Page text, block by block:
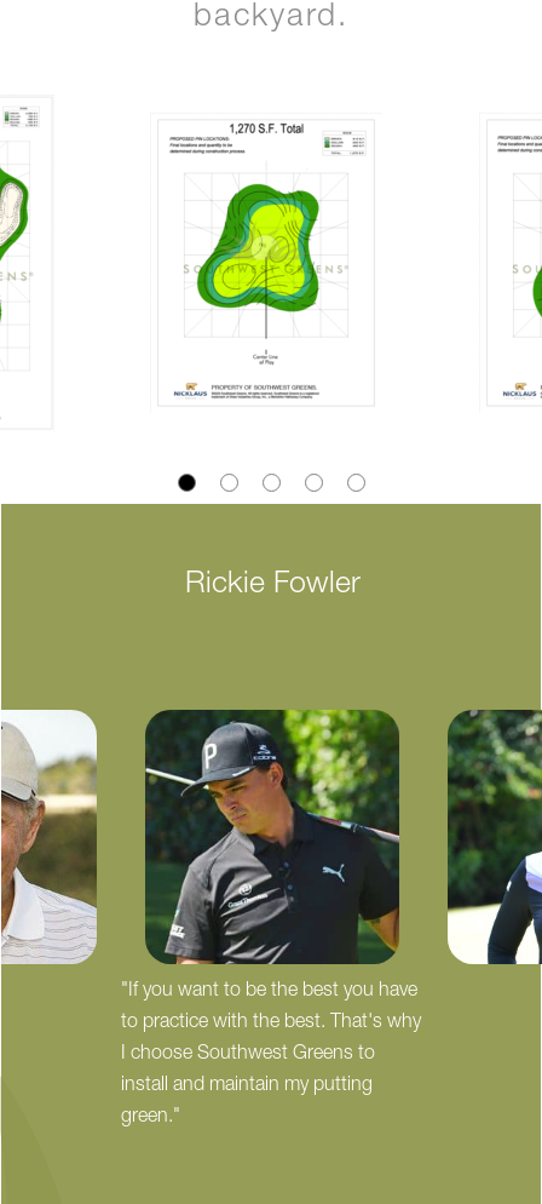
backyard.
Rickie Fowler
"If you want to be the best you have
to practice with the best. That's why
I choose Southwest Greens to
install and maintain my putting
green."